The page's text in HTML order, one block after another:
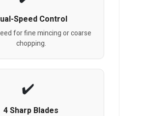
Speed Control
for fine mincing or coarse
chopping.
4 Sharp Blades